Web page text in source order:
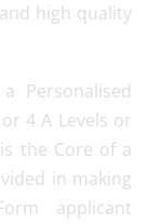
high quality
Personalised
4 A Levels or
the Core of a
in making
applicant